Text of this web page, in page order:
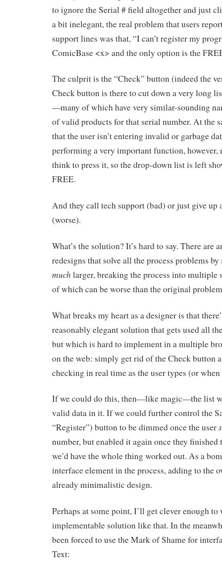
to ignore the Serial # field altogether and just
a bit inelegant, the real problem that users
support lines was that, “I can’t register my
ComicBase <x> and the only option is the
The culprit is the “Check” button (indeed the
Check button is there to cut down a very long
—many of which have very similar-sounding
of valid products for that serial number. At the
that the user isn’t entering invalid or garbage
performing a very important function, however,
think to press it, so the drop-down list is left
FREE.
And they call tech support (bad) or just give up
(worse).
What’s the solution? It’s hard to say. There are
redesigns that solve all the process problems
much larger, breaking the process into multiple
of which can be worse than the original
What breaks my heart as a designer is that
reasonably elegant solution that gets used all
but which is hard to implement in a multiple
on the web: simply get rid of the Check button
checking in real time as the user types (or
If we could do this, then—like magic—the list
valid data in it. If we could further control the
“Register”) button to be dimmed once the user
number, but enabled it again once they
we’d have the whole thing worked out. As a
interface element in the process, adding to the
already minimalistic design.
Perhaps at some point, I’ll get clever enough to
implementable solution like that. In the
been forced to use the Mark of Shame for
Text: